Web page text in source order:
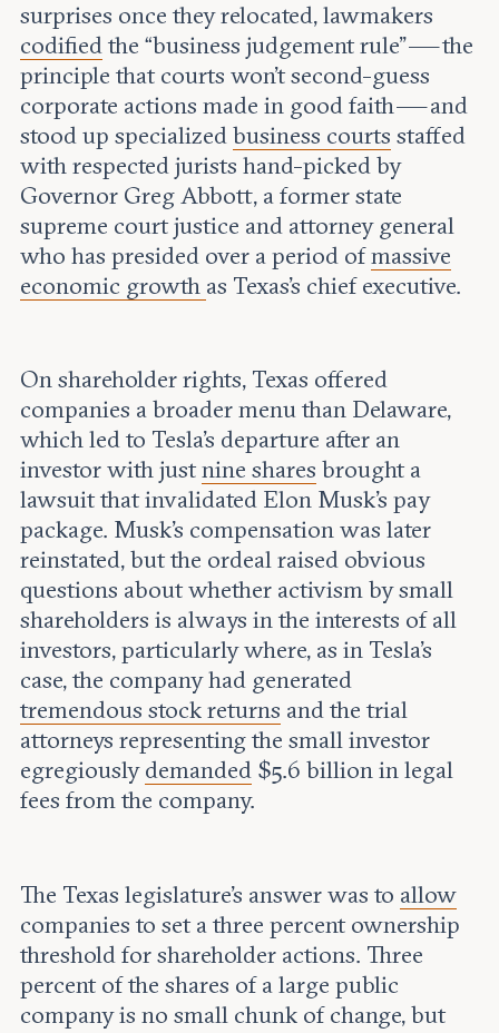
surprises once they relocated, lawmakers
codifiedthe “business judgement rule” — the
principle that courts won’t second-guess
corporate actions made in good faith — and
stood up specialized business courts staffed
with respected jurists hand-picked by
Governor Greg Abbott, a former state
supreme court justice and attorney general
who has presided over a period ofmassive
economic growth as Texas’s chief executive.
On shareholder rights, Texas offered
companies a broader menu than Delaware,
which led to Tesla’s departure after an
investor with justnine shares brought a
lawsuit that invalidated Elon Musk’s pay
package. Musk’s compensation was later
reinstated, but the ordeal raised obvious
questions about whether activism by small
shareholders is always in the interests of all
investors, particularly where, as in Tesla’s
case, the company had generated
tremendous stock returns and the trial
attorneys representing the small investor
egregiously demanded$5.6 billion in legal
fees from the company.
The Texas legislature’s answer was to allow
companies to set a three percent ownership
threshold for shareholder actions. Three
percent of the shares of a large public
company is no small chunk of change, but